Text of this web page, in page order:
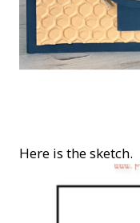
Here is the sketch.